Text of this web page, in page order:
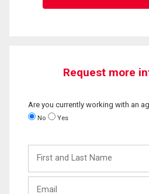
Request more
Are you currently working with an
No Yes
and
Last